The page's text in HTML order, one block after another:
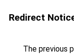
Redirect
The previous